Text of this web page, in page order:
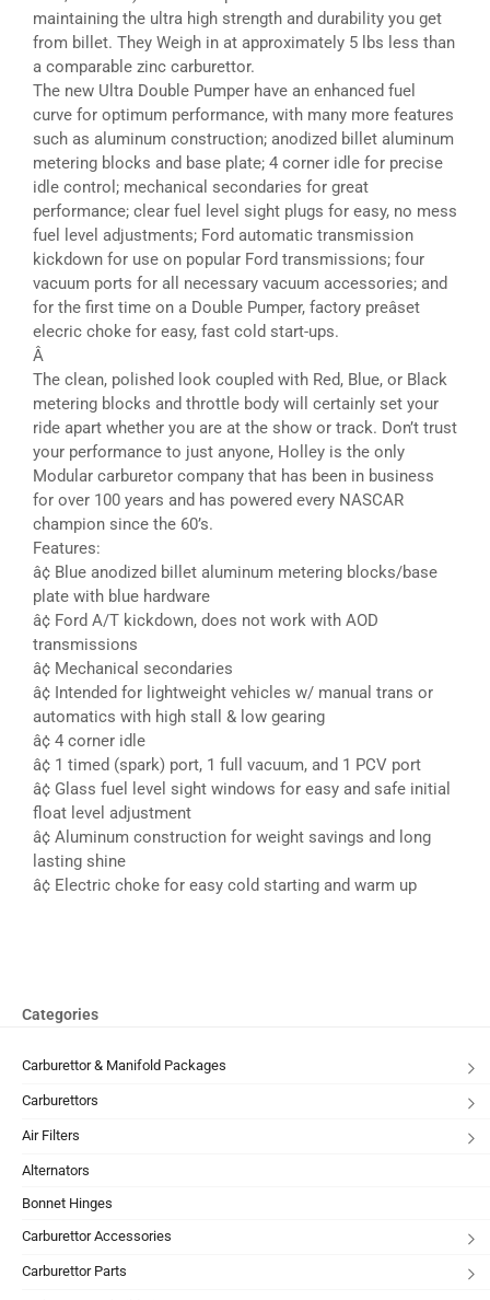
maintaining the ultra high strength and durability you get
from billet. They Weigh in at approximately 5 lbs less than
a comparable zinc carburettor.
The new Ultra Double Pumper have an enhanced fuel
curve for optimum performance, with many more features
such as aluminum construction; anodized billet aluminum
metering blocks and base plate; 4 corner idle for precise
idle control; mechanical secondaries for great
performance; clear fuel level sight plugs for easy, no mess
fuel level adjustments; Ford automatic transmission
kickdown for use on popular Ford transmissions; four
vacuum ports for all necessary vacuum accessories; and
for the first time on a Double Pumper, factory preâset
elecric choke for easy, fast cold start-ups.
Â
The clean, polished look coupled with Red, Blue, or Black
metering blocks and throttle body will certainly set your
ride apart whether you are at the show or track. Don’t trust
your performance to just anyone, Holley is the only
Modular carburetor company that has been in business
for over 100 years and has powered every NASCAR
champion since the 60’s.
Features:
â¢ Blue anodized billet aluminum metering blocks/base
plate with blue hardware
â¢ Ford A/T kickdown, does not work with AOD
transmissions
â¢ Mechanical secondaries
â¢ Intended for lightweight vehicles w/ manual trans or
automatics with high stall & low gearing
â¢ 4 corner idle
â¢ 1 timed (spark) port, 1 full vacuum, and 1 PCV port
â¢ Glass fuel level sight windows for easy and safe initial
float level adjustment
â¢ Aluminum construction for weight savings and long
lasting shine
â¢ Electric choke for easy cold starting and warm up
Categories
Carburettor & Manifold Packages
Carburettors
Air Filters
Alternators
Bonnet Hinges
Carburettor Accessories
Carburettor Parts